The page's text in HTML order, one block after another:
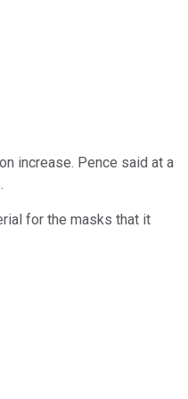
increase. Pence said at a
for the masks that it